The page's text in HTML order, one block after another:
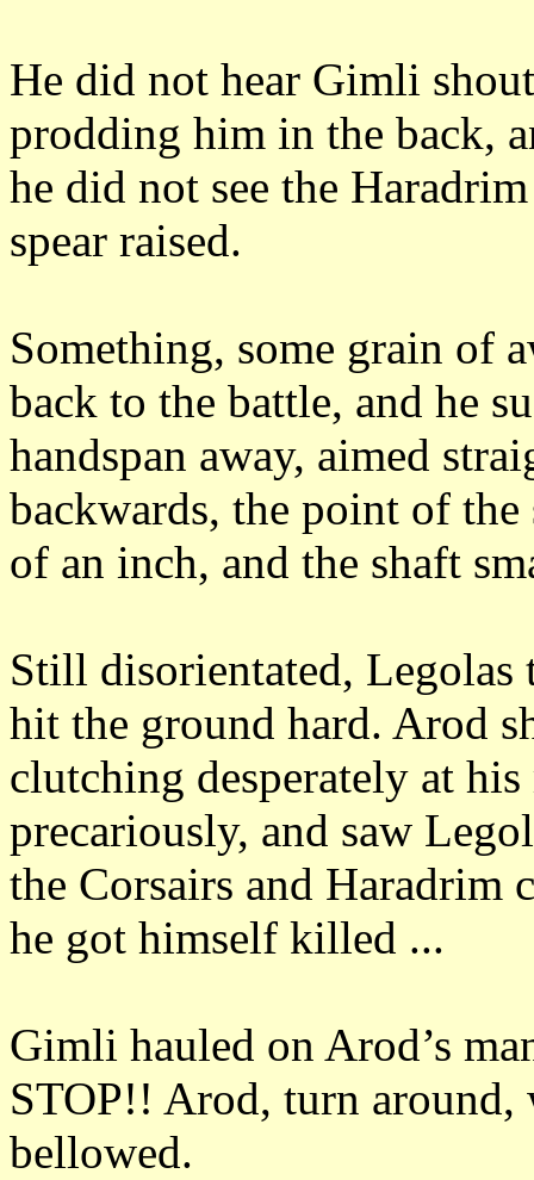
He did not hear Gimli
prodding him in the back,
he did not see the
spear raised.
Something, some grain of
back to the battle, and he
handspan away, aimed
backwards, the point of
of an inch, and the shaft
Still disorientated, Legolas
hit the ground hard. Arod
clutching desperately at his
precariously, and saw
the Corsairs and Haradrim
he got himself killed ...
Gimli hauled on Arod’s
STOP!! Arod, turn around,
bellowed.